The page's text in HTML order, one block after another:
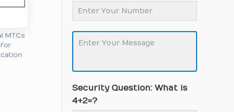
MTCs
for
Security Question: What is
4+2=?